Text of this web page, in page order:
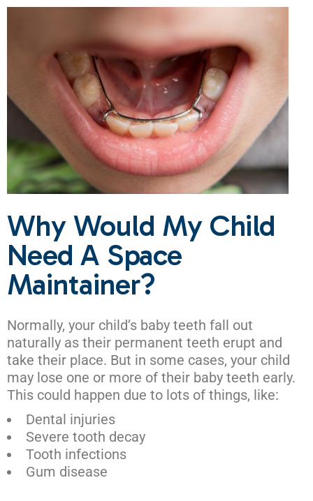
Why Would My Child
Need A Space
Maintainer?
Normally, your child’s baby teeth fall out
naturally as their permanent teeth erupt and
take their place. But in some cases, your child
may lose one or more of their baby teeth early.
This could happen due to lots of things, like:
Dental injuries
Severe tooth decay
Tooth infections
Gum disease